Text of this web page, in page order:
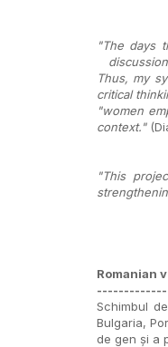
"The days
Thus, my
critical
"women
context."
"This
Romanian
Schimbul
Bulgaria,
de gen și a